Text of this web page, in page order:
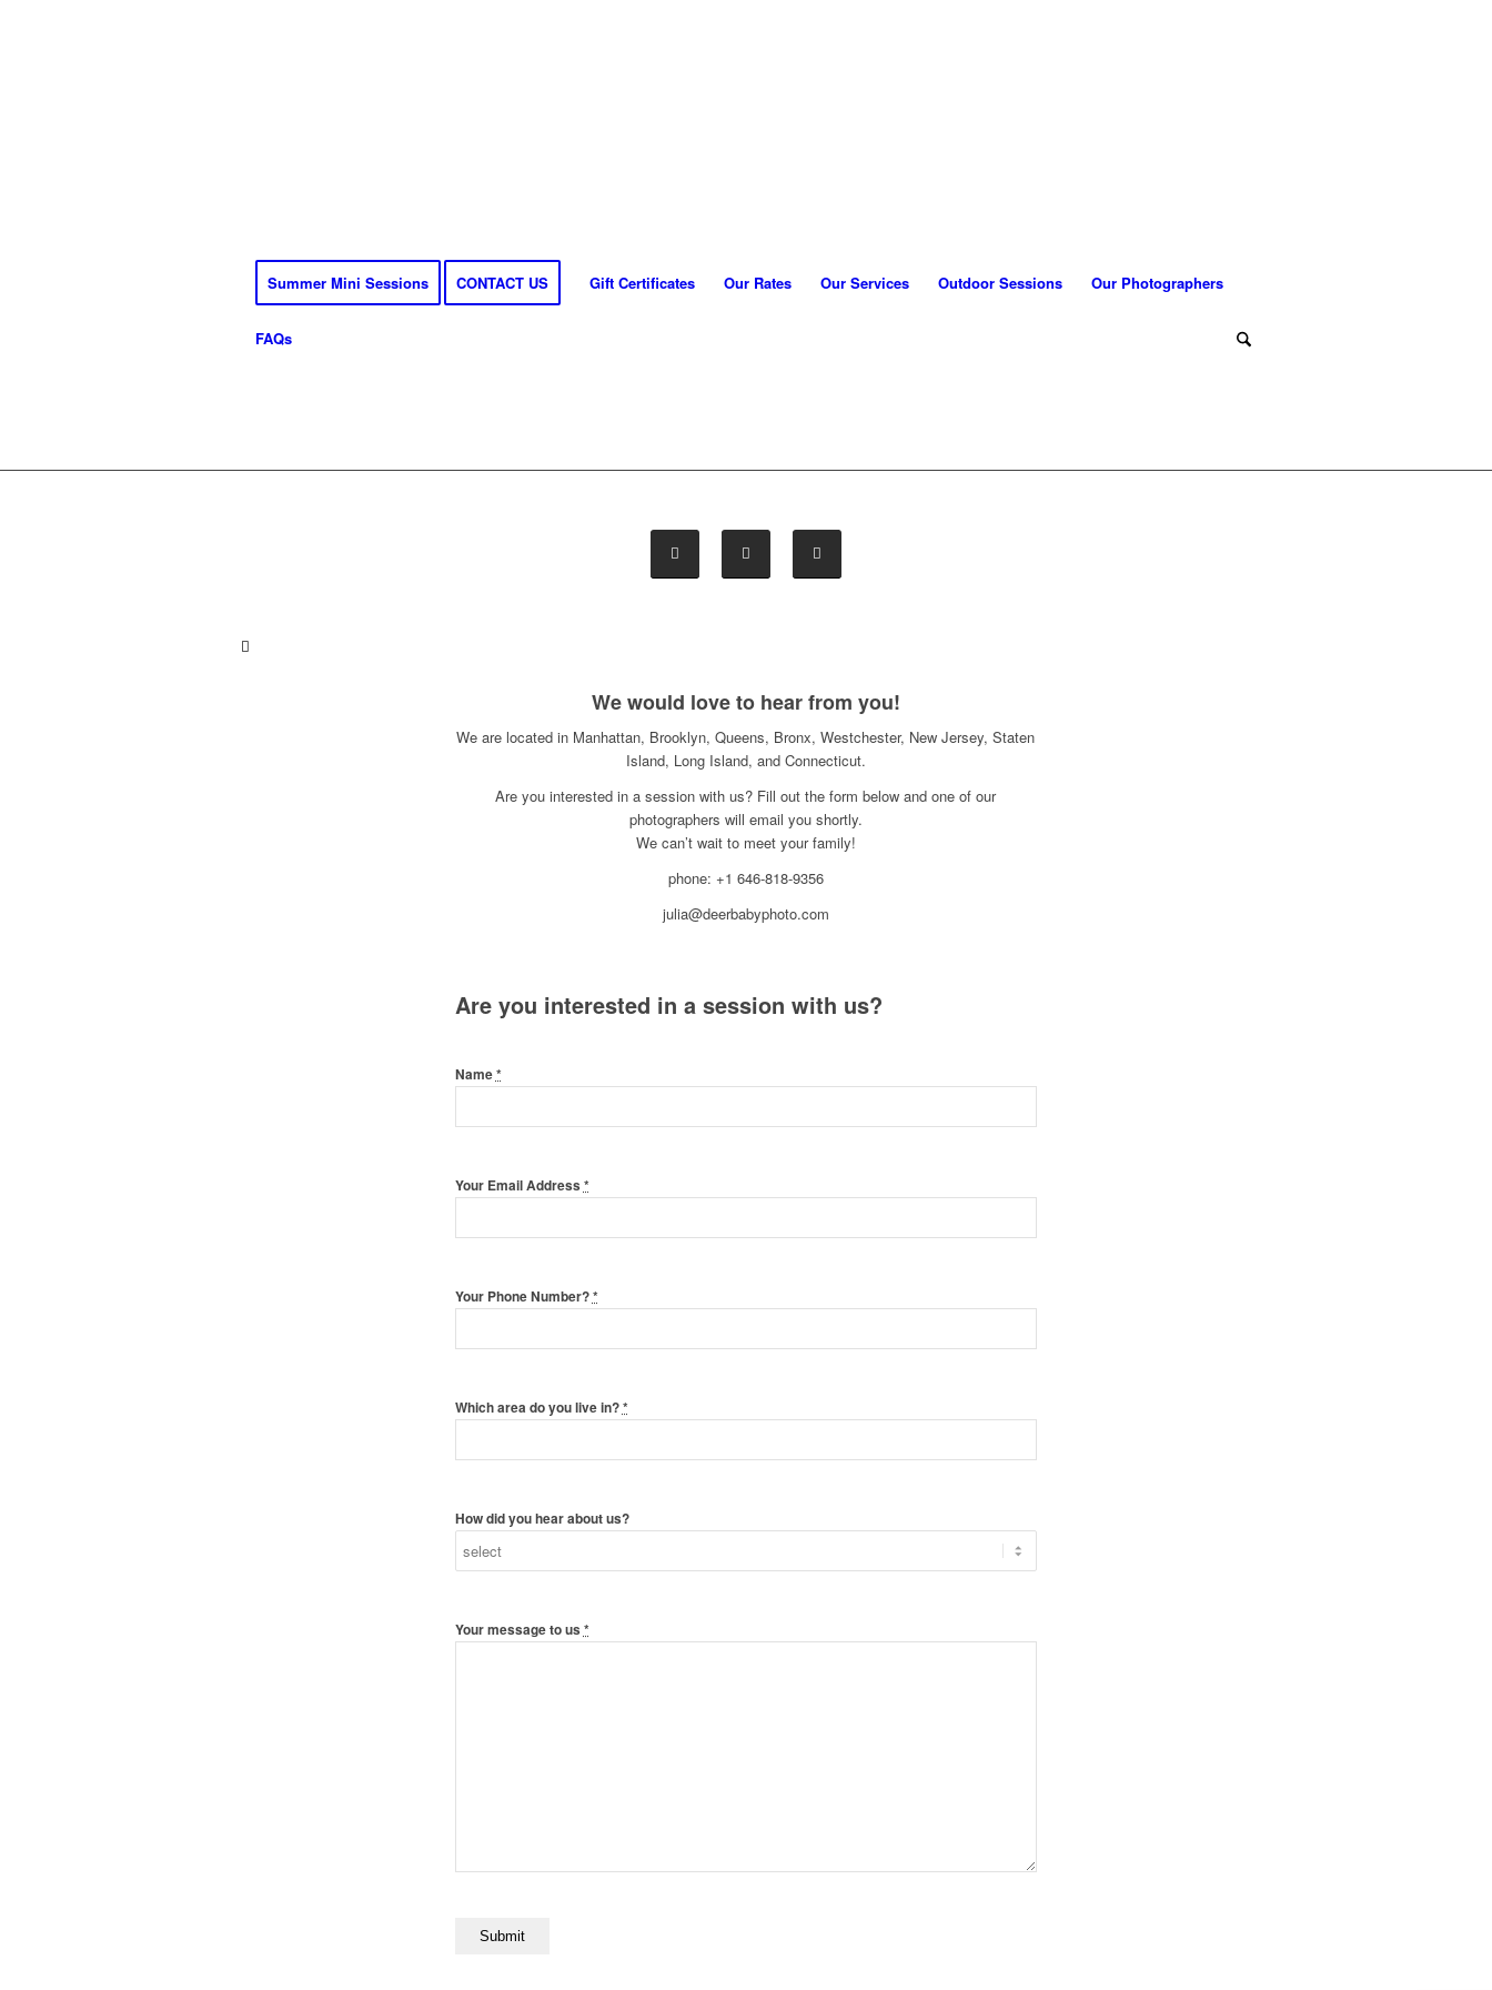
Summer Mini Sessions CONTACT US Gift Certificates Our Rates Our Services Outdoor Sessions Our Photographers
FAQs
We would love to hear from you!
We are located in Manhattan, Brooklyn, Queens, Bronx, Westchester, New Jersey, Staten
Island, Long Island, and Connecticut.
Are you interested in a session with us? Fill out the form below and one of our
photographers will email you shortly.
We can’t wait to meet your family!
phone: +1 646-818-9356
julia@deerbabyphoto.com
Are you interested in a session with us?
Name*
Your Email Address *
Your Phone Number?*
Which area do you live in?*
How did you hear about us?
Your message to us *